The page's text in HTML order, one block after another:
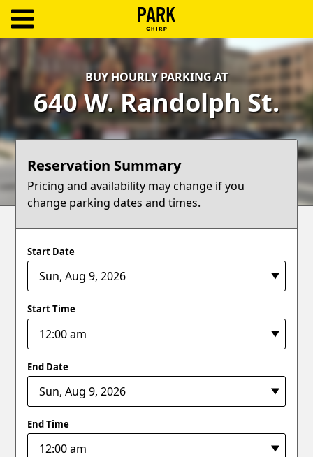
In
Create
Account
Terms
Support
BUY HOURLY PARKING AT
640 W. Randolph St.
Reservation Summary
Pricing and availability may change if you
change parking dates and times.
Start Date
Start Time
End Date
End Time